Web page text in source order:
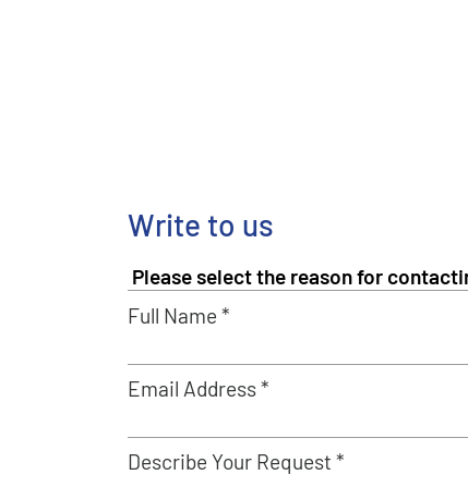
Write to us
Full Name *
Email Address *
Describe Your Request *